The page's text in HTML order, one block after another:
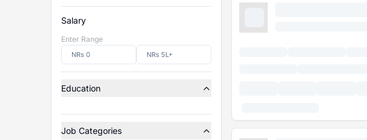
Salary
Enter Range
Education
Job Categories